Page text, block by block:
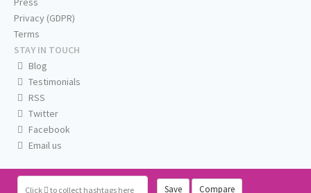
Click to collect hashtags here Save Compare
Privacy (GDPR)
Terms
STAY IN TOUCH
Blog
Testimonials
RSS
Twitter
Facebook
Email us